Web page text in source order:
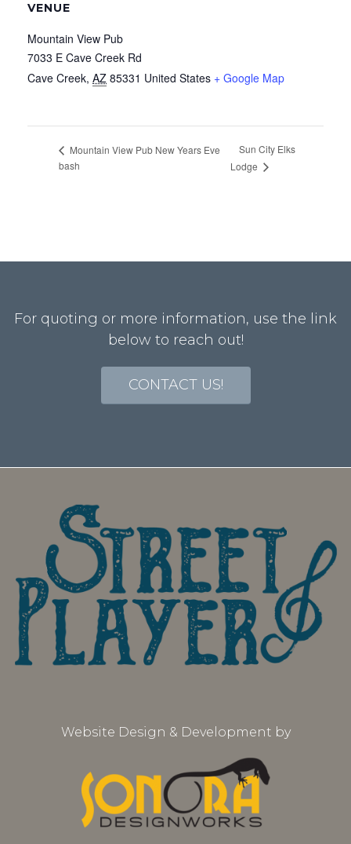
VENUE
Mountain View Pub
7033 E Cave Creek Rd
Cave Creek, AZ 85331 United States + Google Map
Mountain View Pub New Years Eve
bash
Sun City Elks
Lodge
For quoting or more information, use the link
below to reach out!
CONTACT US!
Website Design & Development by